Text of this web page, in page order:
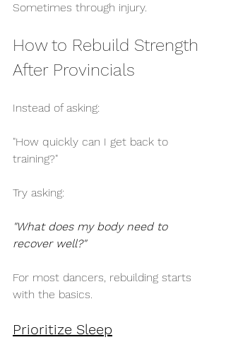
Sometimes through injury.
How to Rebuild Strength
After Provincials
Instead of asking:
"How quickly can I get back to
training?"
Try asking:
"What does my body need to
recover well?"
For most dancers, rebuilding starts
with the basics.
Prioritize Sleep